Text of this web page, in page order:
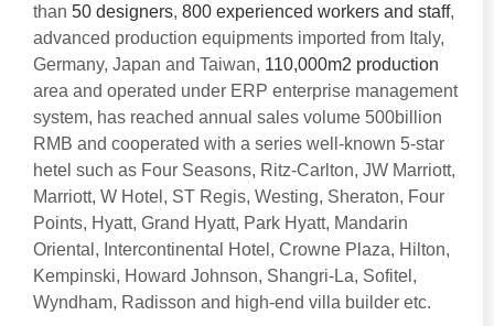
than 50 designers, 800 experienced workers and staff,
advanced production equipments imported from Italy,
Germany, Japan and Taiwan, 110,000m2 production
area and operated under ERP enterprise management
system, has reached annual sales volume 500billion
RMB and cooperated with a series well-known 5-star
hetel such as Four Seasons, Ritz-Carlton, JW Marriott,
Marriott, W Hotel , ST Regis, Westing, Sheraton, Four
Points, Hyatt, Grand Hyatt, Park Hyatt, Mandarin
Oriental , Intercontinental Hotel , Crowne Plaza, Hilton,
Kempinski, Howard Johnson, Shangri-La, Sofitel ,
Wyndham, Radisson and high-end villa builder etc.